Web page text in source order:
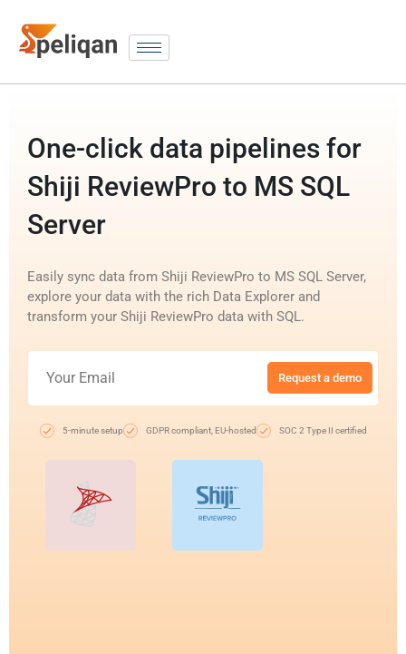
One-click data pipelines for
Shiji ReviewPro to MS SQL
Server
Easily sync data from Shiji ReviewPro to MS SQL Server,
explore your data with the rich Data Explorer and
transform your Shiji ReviewPro data with SQL.
Request a demo
5-minute setup GDPR compliant, EU-hosted SOC 2 Type II certified